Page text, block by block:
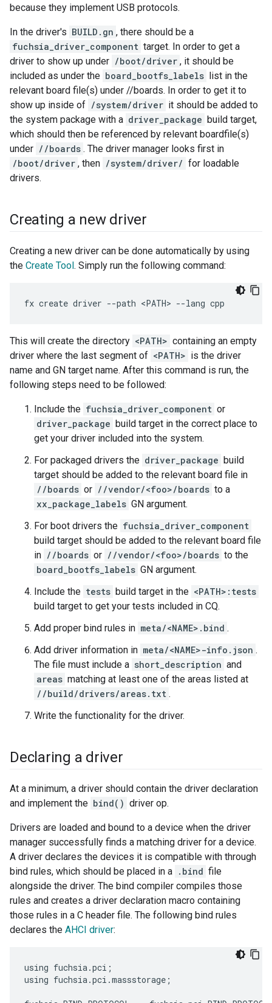
because they implement USB protocols.
In the driver's BUILD.gn , there should be a
fuchsia_driver_component target. In order to get a
driver to show up under /boot/driver , it should be
included as under the board_bootfs_labels list in the
relevant board file(s) under //boards. In order to get it to
show up inside of /system/driver it should be added to
the system package with a driver_package build target,
which should then be referenced by relevant boardfile(s)
under //boards . The driver manager looks first in
/boot/driver , then /system/driver/ for loadable
drivers.
Creating a new driver
Creating a new driver can be done automatically by using
the Create Tool. Simply run the following command:
This will create the directory <PATH> containing an empty
driver where the last segment of <PATH> is the driver
name and GN target name. After this command is run, the
following steps need to be followed:
Include the fuchsia_driver_component or
driver_package build target in the correct place to
get your driver included into the system.
For packaged drivers the driver_package build
target should be added to the relevant board file in
//boards or //vendor/<foo>/boards to a
xx_package_labels GN argument.
For boot drivers the fuchsia_driver_component
build target should be added to the relevant board file
in //boards or //vendor/<foo>/boards to the
board_bootfs_labels GN argument.
Include the tests build target in the <PATH>:tests
build target to get your tests included in CQ.
Add proper bind rules in meta/<NAME>.bind .
Add driver information in meta/<NAME>-info.json .
The file must include a short_description and
areas matching at least one of the areas listed at
//build/drivers/areas.txt .
Write the functionality for the driver.
Declaring a driver
At a minimum, a driver should contain the driver declaration
and implement the bind() driver op.
Drivers are loaded and bound to a device when the driver
manager successfully finds a matching driver for a device.
A driver declares the devices it is compatible with through
bind rules, which should be placed in a .bind file
alongside the driver. The bind compiler compiles those
rules and creates a driver declaration macro containing
those rules in a C header file. The following bind rules
declares the AHCI driver:
using fuchsia.pci;
using fuchsia.pci.massstorage;